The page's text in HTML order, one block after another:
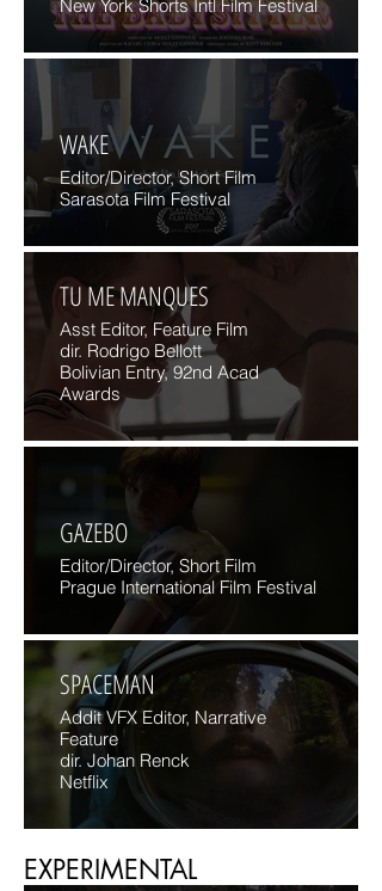
New York Shorts Intl Film Festival
WAKE
Editor/Director, Short Film
Sarasota Film Festival
TU ME MANQUES
Asst Editor, Feature Film
dir. Rodrigo Bellott
Bolivian Entry, 92nd Acad
Awards
GAZEBO
Editor/Director, Short Film
Prague International Film Festival
SPACEMAN
Addit VFX Editor, Narrative
Feature
dir. Johan Renck
Netflix
EXPERIMENTAL